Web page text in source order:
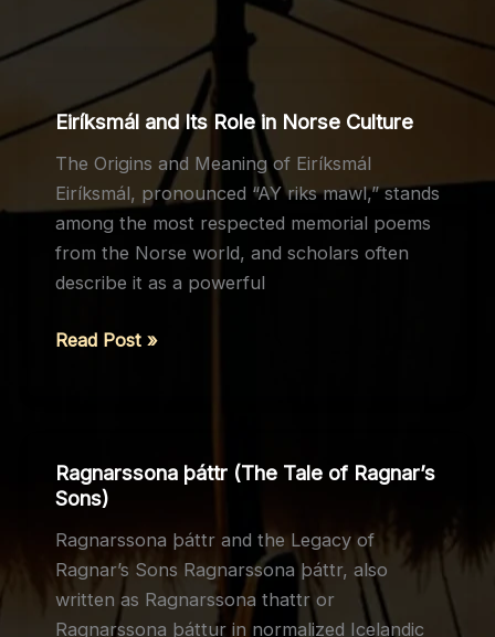
Father
Sun
the
Moon
Eiríksmál and Its Role in Norse Culture
The Origins and Meaning of Eiríksmál
Eiríksmál, pronounced “AY riks mawl,” stands
among the most respected memorial poems
from the Norse world, and scholars often
describe it as a powerful
Eiríksmál
Norse
Read Post »
Ragnarssona þáttr (The Tale of Ragnar’s
Sons)
Ragnarssona þáttr and the Legacy of
Ragnar’s Sons Ragnarssona þáttr, also
written as Ragnarssona thattr or
Ragnarssona þáttur in normalized Icelandic